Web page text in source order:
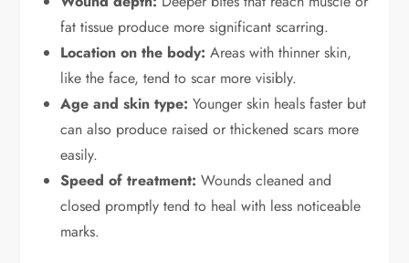
fat tissue produce more significant scarring.
Location on the body: Areas with thinner skin,
like the face, tend to scar more visibly.
Age and skin type: Younger skin heals faster but
can also produce raised or thickened scars more
easily.
Speed of treatment: Wounds cleaned and
closed promptly tend to heal with less noticeable
marks.